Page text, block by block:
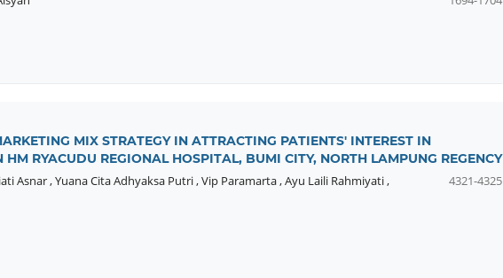
MIX STRATEGY IN ATTRACTING PATIENTS' INTEREST IN
HM RYACUDU REGIONAL HOSPITAL, BUMI CITY, NORTH LAMPUNG REGENCY
Asnar,Yuana Cita Adhyaksa Putri,Vip Paramarta,Ayu Laili Rahmiyati,
4321-4325